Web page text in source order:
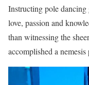
Instructing pole
love, passion and
than witnessing the
accomplished a